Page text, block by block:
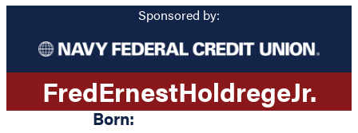
Sponsored by:
FredErnestHoldregeJr.
Born: